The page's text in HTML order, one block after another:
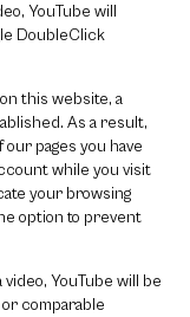
YouTube will
DoubleClick
this website, a
As a result,
pages you have
while you visit
your browsing
option to prevent
YouTube will be
comparable